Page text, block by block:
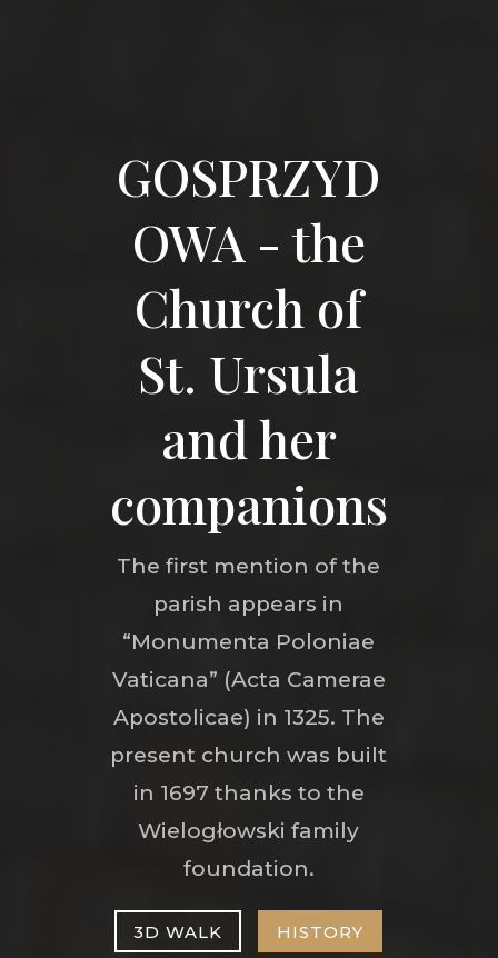
GOSPRZYD
OWA - the
Church of
St. Ursula
and her
companions
The first mention of the
parish appears in
“Monumenta Poloniae
Vaticana” (Acta Camerae
Apostolicae) in 1325. The
present church was built
in 1697 thanks to the
Wielogłowski family
foundation.
3D WALK HISTORY